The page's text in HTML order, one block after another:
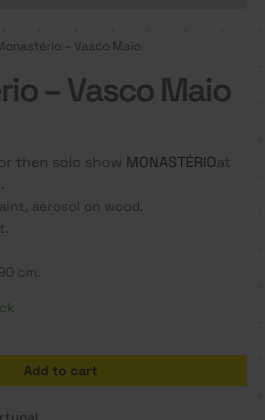
– Vasco Maio
– Vasco Maio
then solo show MONASTÉRIOat
aerosol on wood.
cm.
Add to cart